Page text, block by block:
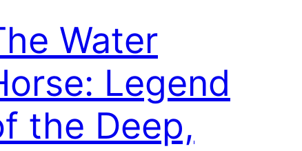
Water
Legend
the Deep,